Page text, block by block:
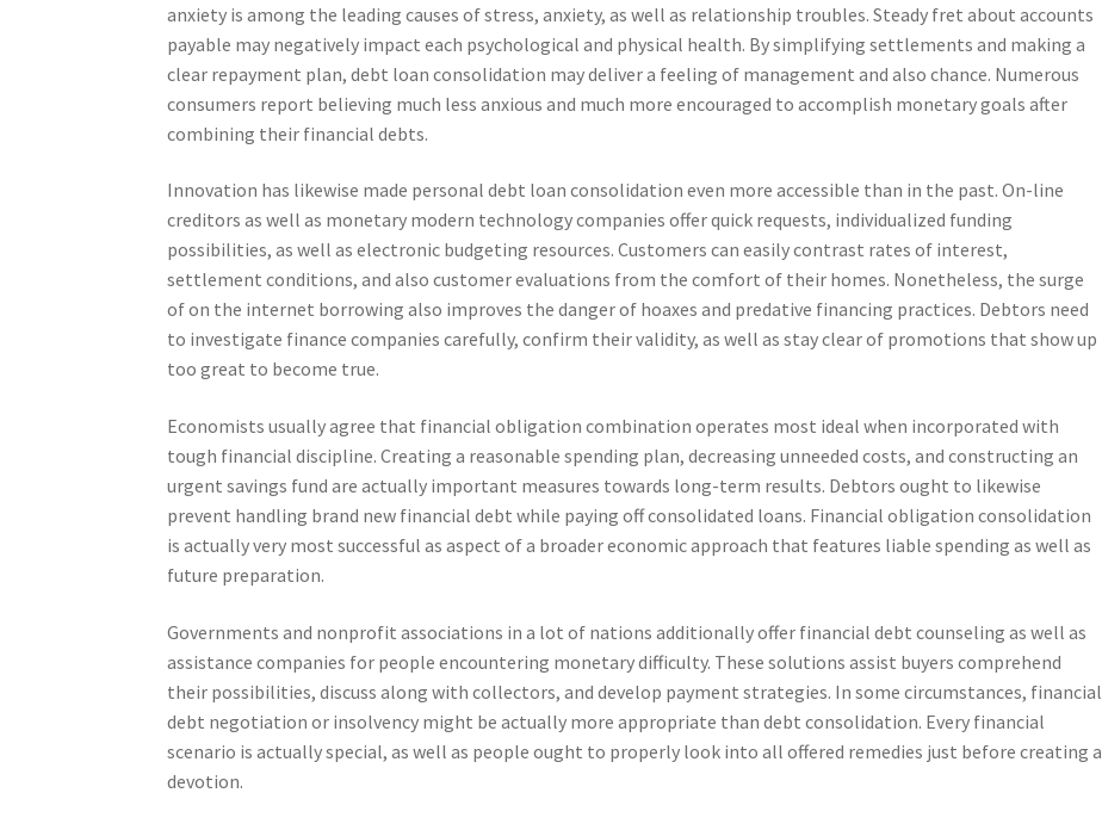
anxiety is among the leading causes of stress, anxiety, as well as relationship troubles. Steady fret about accounts
payable may negatively impact each psychological and physical health. By simplifying settlements and making a
clear repayment plan, debt loan consolidation may deliver a feeling of management and also chance. Numerous
consumers report believing much less anxious and much more encouraged to accomplish monetary goals after
combining their financial debts.
Innovation has likewise made personal debt loan consolidation even more accessible than in the past. On-line
creditors as well as monetary modern technology companies offer quick requests, individualized funding
possibilities, as well as electronic budgeting resources. Customers can easily contrast rates of interest,
settlement conditions, and also customer evaluations from the comfort of their homes. Nonetheless, the surge
of on the internet borrowing also improves the danger of hoaxes and predative financing practices. Debtors need
to investigate finance companies carefully, confirm their validity, as well as stay clear of promotions that show up
too great to become true.
Economists usually agree that financial obligation combination operates most ideal when incorporated with
tough financial discipline. Creating a reasonable spending plan, decreasing unneeded costs, and constructing an
urgent savings fund are actually important measures towards long-term results. Debtors ought to likewise
prevent handling brand new financial debt while paying off consolidated loans. Financial obligation consolidation
is actually very most successful as aspect of a broader economic approach that features liable spending as well as
future preparation.
Governments and nonprofit associations in a lot of nations additionally offer financial debt counseling as well as
assistance companies for people encountering monetary difficulty. These solutions assist buyers comprehend
their possibilities, discuss along with collectors, and develop payment strategies. In some circumstances, financial
debt negotiation or insolvency might be actually more appropriate than debt consolidation. Every financial
scenario is actually special, as well as people ought to properly look into all offered remedies just before creating a
devotion.